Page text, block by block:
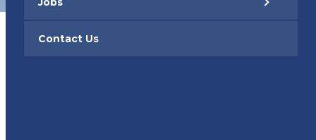
Contact Us